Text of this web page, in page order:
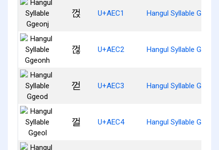
껁 U+AEC1 Hangul Syllable Ggeonj
껂 U+AEC2 Hangul Syllable
껃 U+AEC3 Hangul Syllable Ggeod
껄 U+AEC4 Hangul Syllable Ggeol